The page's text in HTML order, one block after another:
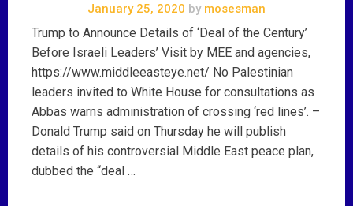
January 25, 2020 by mosesman
Trump to Announce Details of ‘Deal of the Century’
Before Israeli Leaders’ Visit by MEE and agencies,
https://www.middleeasteye.net/ No Palestinian
leaders invited to White House for consultations as
Abbas warns administration of crossing ‘red lines’. –
Donald Trump said on Thursday he will publish
details of his controversial Middle East peace plan,
dubbed the “deal …